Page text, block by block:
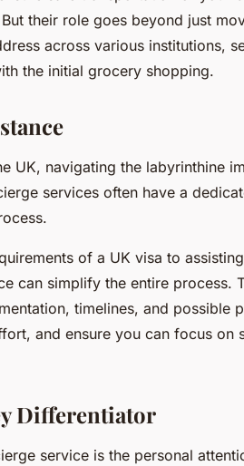
their role goes beyond just
across various institutions,
the initial grocery shopping.
UK, navigating the labyrinthine
services often have a
of a UK visa to
can simplify the entire process.
timelines, and possible
and ensure you can focus on
Differentiator
service is the personal